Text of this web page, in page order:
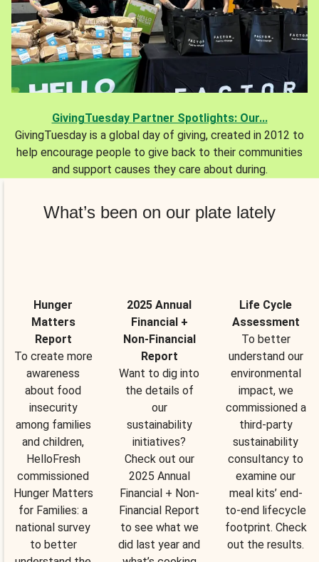
GivingTuesday Partner Spotlights: Our...
GivingTuesday is a global day of giving, created in 2012 to
help encourage people to give back to their communities
and support causes they care about during.
What’s been on our plate lately
Hunger
Matters
Report
To create more
awareness
about food
insecurity
among families
and children,
HelloFresh
commissioned
Hunger Matters
for Families: a
national survey
to better
2025 Annual
Financial +
Non-Financial
Report
Want to dig into
the details of
our
sustainability
initiatives?
Check out our
2025 Annual
Financial + Non-
Financial Report
to see what we
did last year and
Life Cycle
Assessment
To better
understand our
environmental
impact, we
commissioned a
third-party
sustainability
consultancy to
examine our
meal kits’ end-
to-end lifecycle
footprint. Check
out the results.